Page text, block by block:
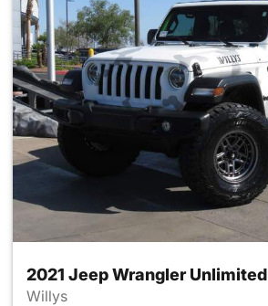
2021 Jeep Wrangler Unlimited
Willys